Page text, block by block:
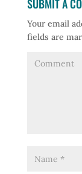
SUBMIT A
Your email
fields are